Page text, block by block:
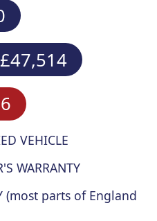
VEHICLE
WARRANTY
(most parts of England